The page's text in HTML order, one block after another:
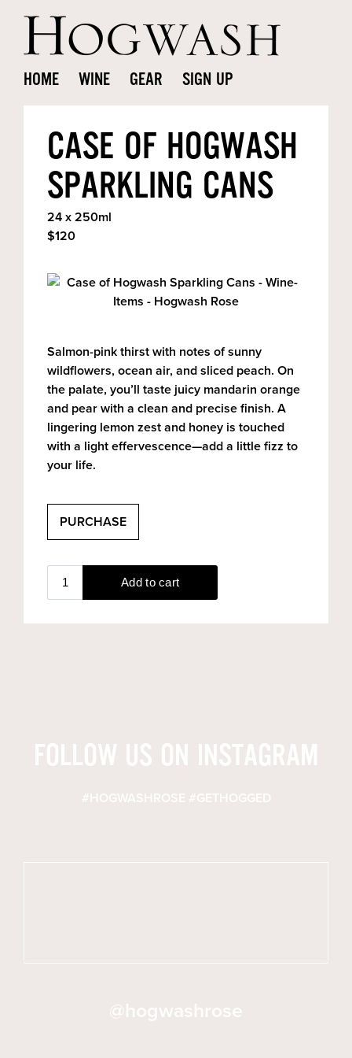
HOME WINE GEAR SIGN UP
CASE OF HOGWASH
SPARKLING CANS
24 x 250ml
$120
Salmon-pink thirst with notes of sunny
wildflowers, ocean air, and sliced peach. On
the palate, you’ll taste juicy mandarin orange
and pear with a clean and precise finish. A
lingering lemon zest and honey is touched
with a light effervescence—add a little fizz to
your life.
PURCHASE